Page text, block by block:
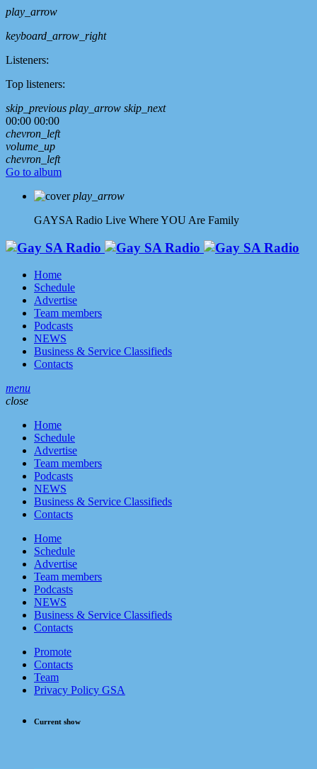
play_arrow
keyboard_arrow_right
Listeners:
Top listeners:
skip_previous play_arrow skip_next
00:00 00:00
chevron_left
volume_up
chevron_left
Go to album
play_arrow
GAYSA Radio Live Where YOU Are Family
Home
Schedule
Advertise
Team members
Podcasts
NEWS
Business & Service Classifieds
Contacts
menu
close
Home
Schedule
Advertise
Team members
Podcasts
NEWS
Business & Service Classifieds
Contacts
Home
Schedule
Advertise
Team members
Podcasts
NEWS
Business & Service Classifieds
Contacts
Promote
Contacts
Team
Privacy Policy GSA
Current show